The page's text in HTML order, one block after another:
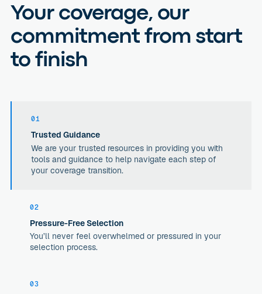
Your coverage, our
commitment from start
to finish
01
Trusted Guidance
We are your trusted resources in providing you with
tools and guidance to help navigate each step of
your coverage transition.
02
Pressure-Free Selection
You’ll never feel overwhelmed or pressured in your
selection process.
03